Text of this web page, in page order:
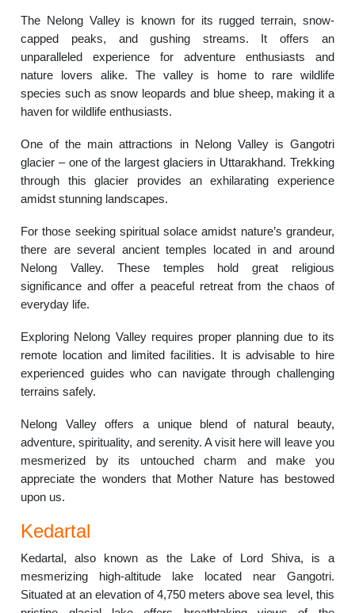
The Nelong Valley is known for its rugged terrain, snow-
capped peaks, and gushing streams. It offers an
unparalleled experience for adventure enthusiasts and
nature lovers alike. The valley is home to rare wildlife
species such as snow leopards and blue sheep, making it a
haven for wildlife enthusiasts.
One of the main attractions in Nelong Valley is Gangotri
glacier – one of the largest glaciers in Uttarakhand. Trekking
through this glacier provides an exhilarating experience
amidst stunning landscapes.
For those seeking spiritual solace amidst nature’s grandeur,
there are several ancient temples located in and around
Nelong Valley. These temples hold great religious
significance and offer a peaceful retreat from the chaos of
everyday life.
Exploring Nelong Valley requires proper planning due to its
remote location and limited facilities. It is advisable to hire
experienced guides who can navigate through challenging
terrains safely.
Nelong Valley offers a unique blend of natural beauty,
adventure, spirituality, and serenity. A visit here will leave you
mesmerized by its untouched charm and make you
appreciate the wonders that Mother Nature has bestowed
upon us.
Kedartal
Kedartal, also known as the Lake of Lord Shiva, is a
mesmerizing high-altitude lake located near Gangotri.
Situated at an elevation of 4,750 meters above sea level, this